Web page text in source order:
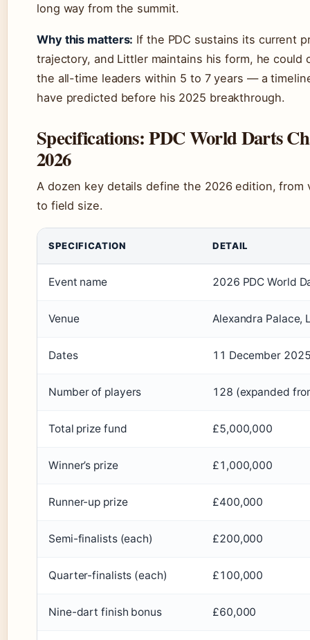
long way from the summit.
Why this matters: If the PDC sustains its current
trajectory, and Littler maintains his form, he could
the all-time leaders within 5 to 7 years — a
have predicted before his 2025 breakthrough.
Specifications: PDC World Darts
2026
A dozen key details define the 2026 edition, from
to field size.
SPECIFICATION DETAIL
Event name 2026 PDC World
Venue Alexandra Palace,
Dates 11 December
Number of players 128 (expanded
Total prize fund £5,000,000
Winner’s prize £1,000,000
Runner-up prize £400,000
Semi-finalists (each) £200,000
Quarter-finalists (each) £100,000
Nine-dart finish bonus £60,000